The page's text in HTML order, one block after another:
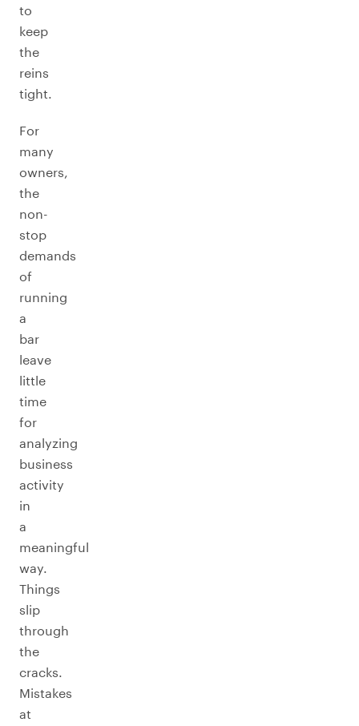
to
keep
the
reins
tight.
For
many
owners,
the
non-
stop
demands
of
running
a
bar
leave
little
time
for
analyzing
business
activity
in
a
meaningful
way.
Things
slip
through
the
cracks.
Mistakes
at